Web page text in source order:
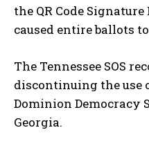
the QR Code
caused entire ballots
The Tennessee SOS
discontinuing the use
Dominion Democracy
Georgia.